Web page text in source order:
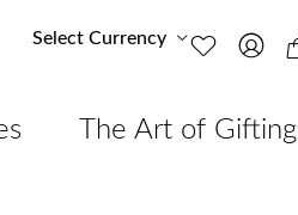
Select Currency
The Art of Gifting